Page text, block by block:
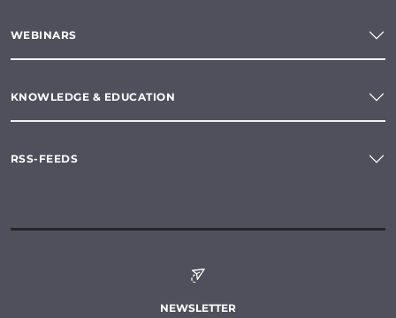
WEBINARS
KNOWLEDGE & EDUCATION
RSS-FEEDS
NEWSLETTER